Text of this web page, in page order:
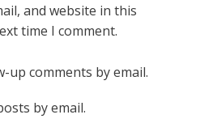
and website in this
time I comment.
up comments by email.
by email.